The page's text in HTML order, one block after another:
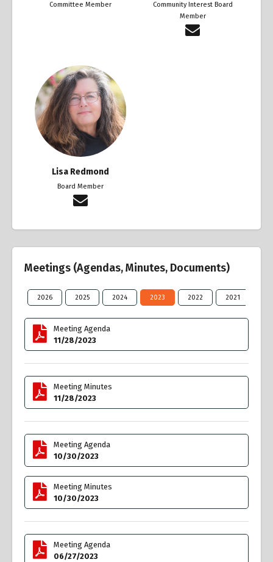
Committee Member
Community Interest Board
Member
Lisa Redmond
Board Member
Meetings (Agendas, Minutes, Documents)
2026 2025 2024 2023 2022 2021
Meeting Agenda
11/28/2023
Meeting Minutes
11/28/2023
Meeting Agenda
10/30/2023
Meeting Minutes
10/30/2023
Meeting Agenda
06/27/2023